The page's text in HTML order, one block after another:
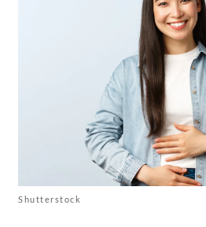
Shutterstock